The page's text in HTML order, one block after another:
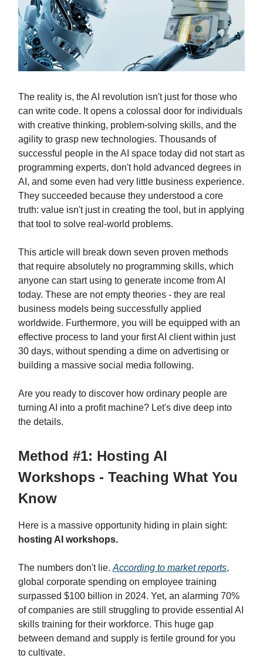
The reality is, the AI revolution isn't just for those who
can write code. It opens a colossal door for individuals
with creative thinking, problem-solving skills, and the
agility to grasp new technologies. Thousands of
successful people in the AI space today did not start as
programming experts, don't hold advanced degrees in
AI, and some even had very little business experience.
They succeeded because they understood a core
truth: value isn't just in creating the tool, but in applying
that tool to solve real-world problems.
This article will break down seven proven methods
that require absolutely no programming skills, which
anyone can start using to generate income from AI
today. These are not empty theories - they are real
business models being successfully applied
worldwide. Furthermore, you will be equipped with an
effective process to land your first AI client within just
30 days, without spending a dime on advertising or
building a massive social media following.
Are you ready to discover how ordinary people are
turning AI into a profit machine? Let's dive deep into
the details.
Method #1: Hosting AI
Workshops - Teaching What You
Know
Here is a massive opportunity hiding in plain sight:
hosting AI workshops.
The numbers don't lie. According to market reports,
global corporate spending on employee training
surpassed $100 billion in 2024. Yet, an alarming 70%
of companies are still struggling to provide essential AI
skills training for their workforce. This huge gap
between demand and supply is fertile ground for you
to cultivate.